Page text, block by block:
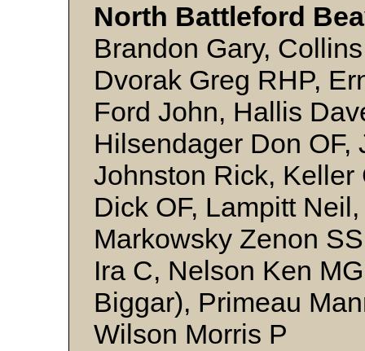
North Battleford
Brandon Gary,
Dvorak Greg RHP,
Ford John, Hallis
Hilsendager Don OF,
Johnston Rick, Keller
Dick OF, Lampitt
Markowsky Zenon
Ira C, Nelson Ken
Biggar), Primeau
Wilson Morris P